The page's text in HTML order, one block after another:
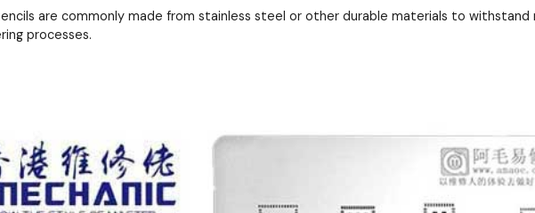
are commonly made from stainless steel or other durable materials to
processes.